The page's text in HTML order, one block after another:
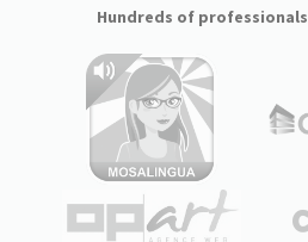
Hundreds of professionals